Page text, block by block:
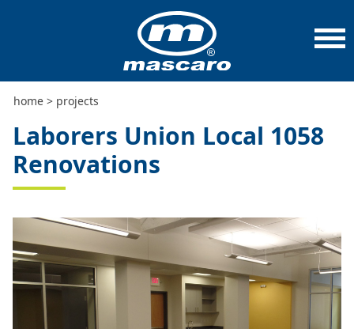
home > projects
> projects
Laborers Union Local 1058
Renovations